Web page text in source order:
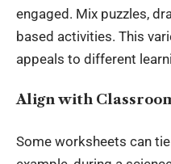
engaged. Mix puzzles,
based activities. This
appeals to different
Align with
Some worksheets can